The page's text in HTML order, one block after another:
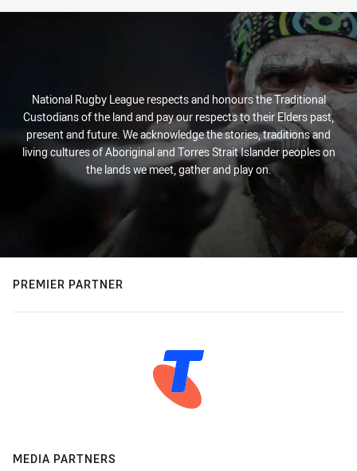
National Rugby League respects and honours the Traditional
Custodians of the land and pay our respects to their Elders past,
present and future. We acknowledge the stories, traditions and
living cultures of Aboriginal and Torres Strait Islander peoples on
the lands we meet, gather and play on.
PREMIER PARTNER
MEDIA PARTNERS